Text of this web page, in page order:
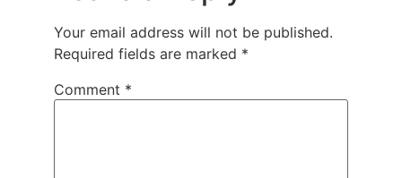
Your email address will not be published.
Required fields are marked *
Comment *